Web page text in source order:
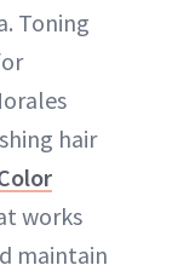
Toning
hair
works
maintain